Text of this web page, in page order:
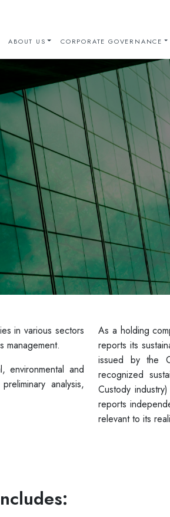
ABOUT US CORPORATE GOVERNANCE
in various sectors
management.
environmental and
analysis,
As a holding
reports its
issued by the
recognized
Custody
reports
relevant to its